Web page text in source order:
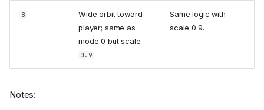
8
Wide orbit toward
player; same as
mode 0 but scale
0.9 .
Same logic with
scale 0.9.
Notes: